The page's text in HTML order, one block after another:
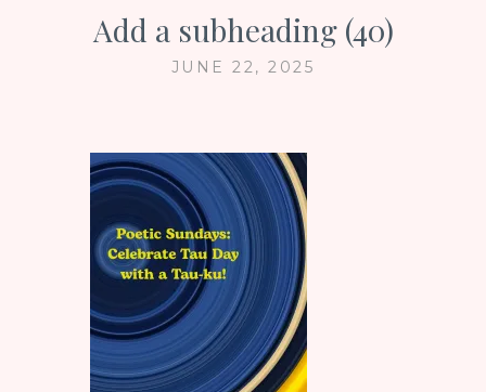
Add a subheading (40)
JUNE 22, 2025